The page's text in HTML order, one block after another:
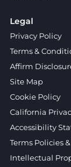
Legal
Privacy Policy
Terms &
Affirm
Site Map
Cookie Policy
California
Accessibility
Terms Policies
Intellectual